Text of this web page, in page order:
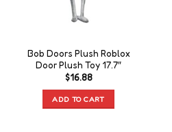
Bob Doors Plush Roblox
Door Plush Toy 17.7″
$16.88
ADD TO CART